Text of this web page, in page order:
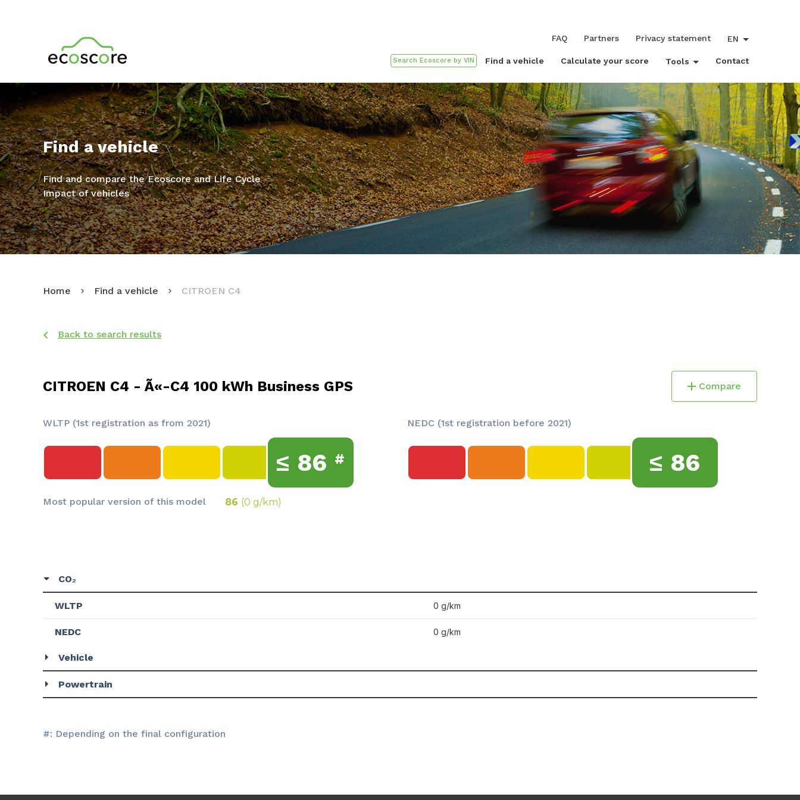
Find a vehicle Calculate your score Tools Contact
FAQ Partners Privacy statement EN
Find a vehicle
Find and compare the Ecoscore and Life Cycle
Impact of vehicles
Home Find a vehicle CITROEN C4
Back to search results
CITROEN C4 - Ã«-C4 100 kWh Business GPS Compare
WLTP (1st registration as from 2021)
≤ 86 #
Most popular version of this model 86 (0 g/km)
NEDC (1st registration before 2021)
≤ 86
CO₂
WLTP 0 g/km
NEDC 0 g/km
Vehicle
Powertrain
#: Depending on the final configuration